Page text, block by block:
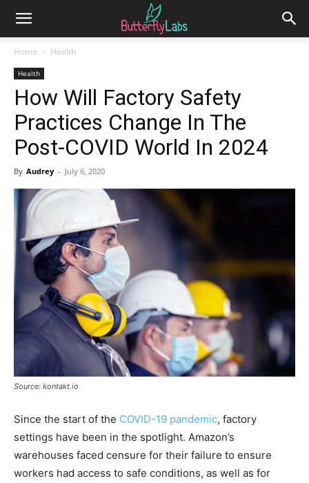
Home Health
Health
How Will Factory Safety
Practices Change In The
Post-COVID World In 2024
By Audrey - July 6, 2020
Source: kontakt.io
Since the start of the COVID-19 pandemic, factory
settings have been in the spotlight. Amazon’s
warehouses faced censure for their failure to ensure
workers had access to safe conditions, as well as for